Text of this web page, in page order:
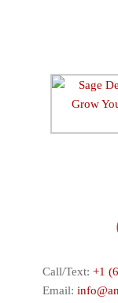
Call/Text: +1
Email: